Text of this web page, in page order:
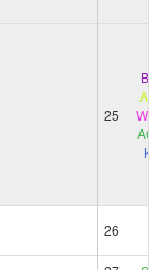
25
BIS
ACE
KIN
26